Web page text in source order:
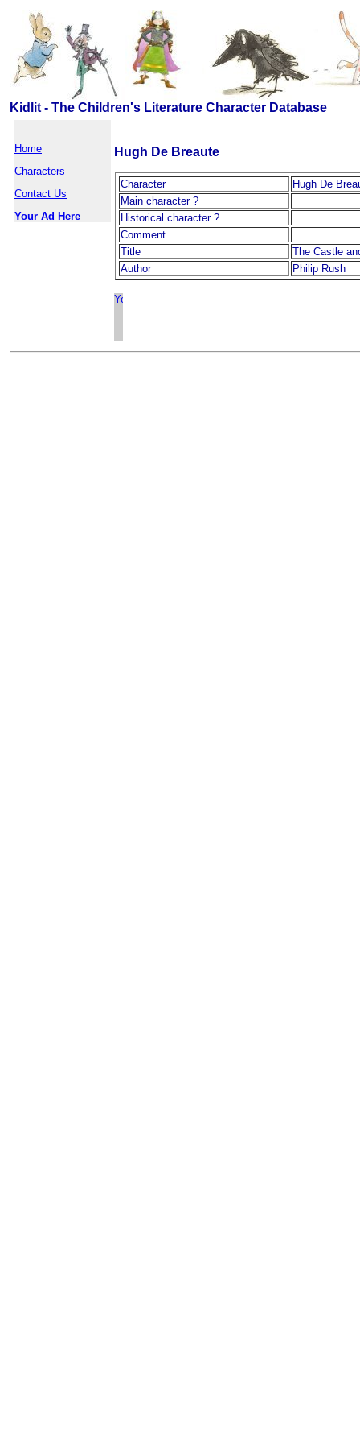
Kidlit - The Children's Literature Character Database
Home
Characters
Contact Us
Your Ad Here
Hugh De Breaute
Character
Hugh De
Main character ?
Historical character ?
Comment
Title
The Castle
Author
Philip Rush